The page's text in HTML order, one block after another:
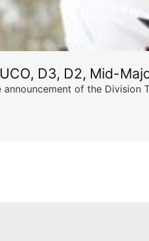
D3, D2, Mid-
of the Division